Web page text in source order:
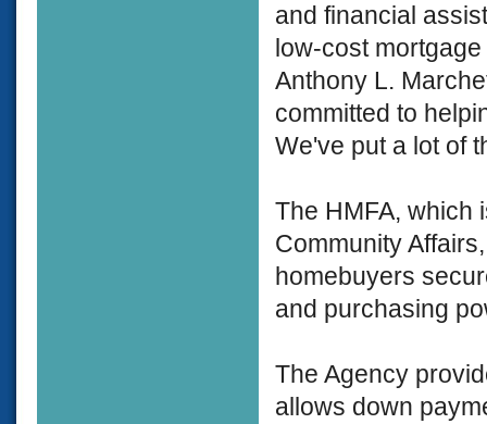
and financial
low-cost
Anthony L.
committed to
We've put a lot of
The HMFA, which
Community
homebuyers
and purchasing
The Agency
allows down